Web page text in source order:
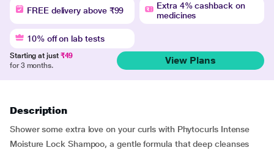
FREE delivery above ₹99
Extra 4% cashback on
medicines
10% off on lab tests
Starting at just ₹49
for 3 months.
View Plans
Description
Shower some extra love on your curls with Phytocurls Intense
Moisture Lock Shampoo, a gentle formula that deep cleanses